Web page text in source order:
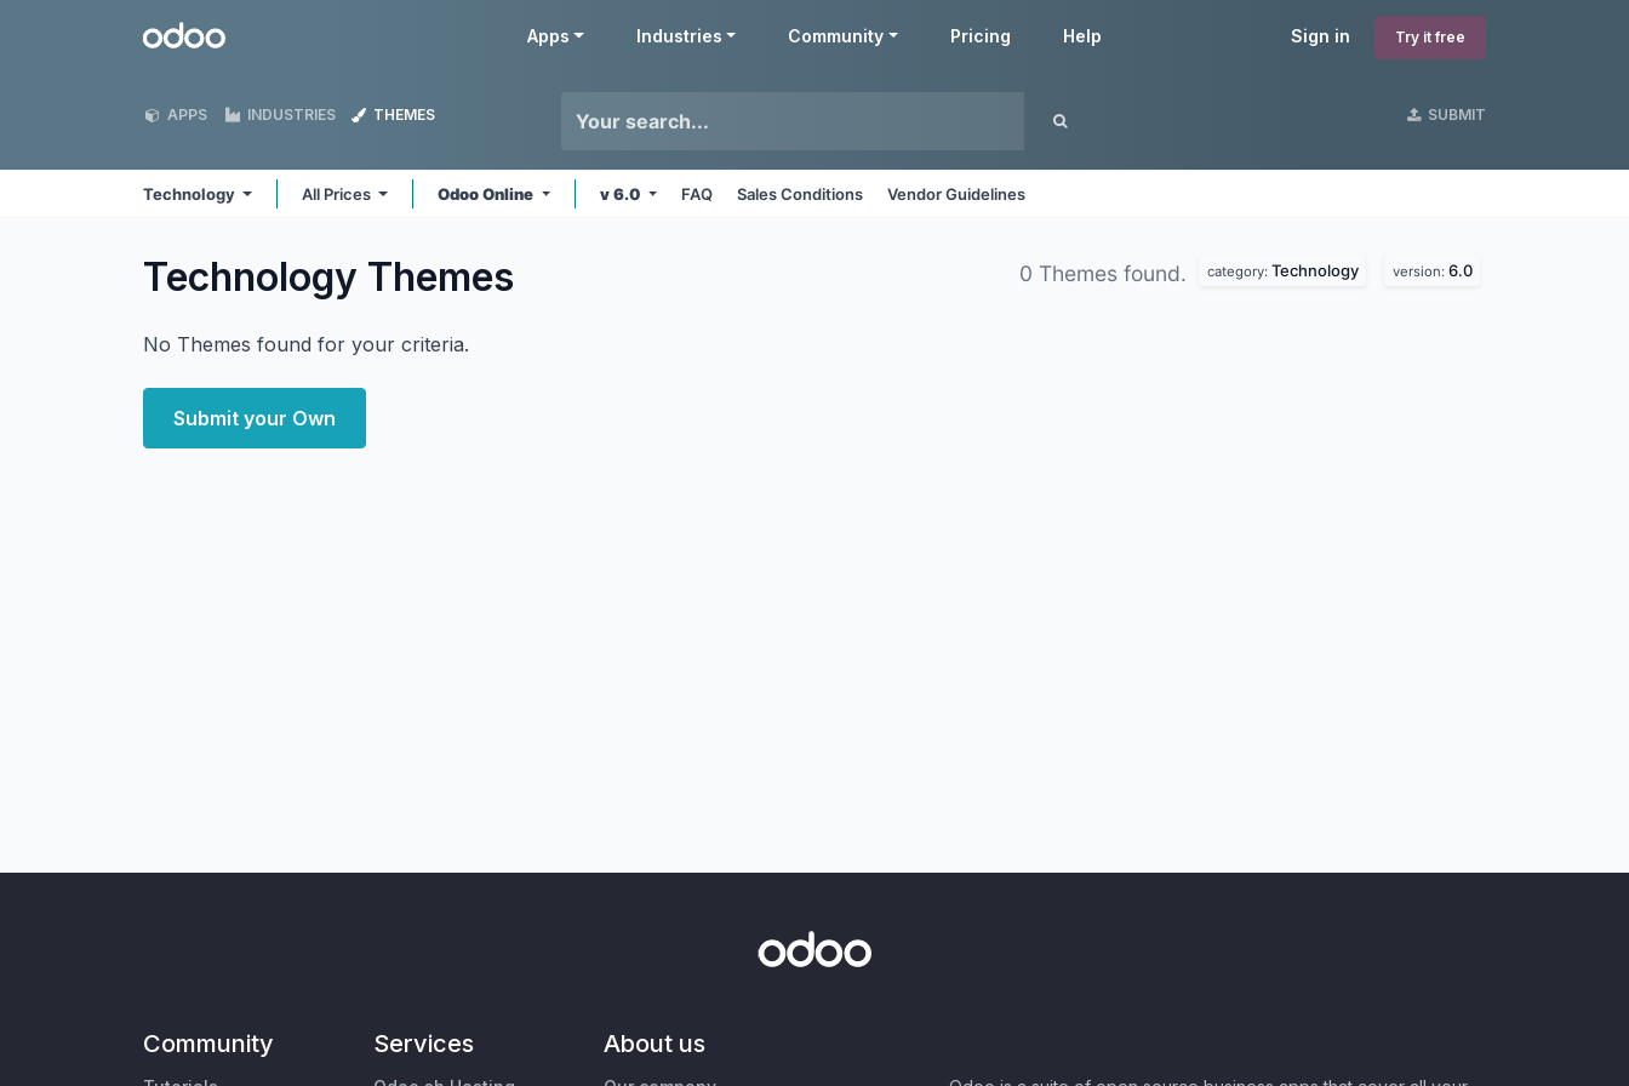
Odoo Sign in Try it free
Apps Industries Community Pricing Help
APPS INDUSTRIES THEMES SUBMIT
Technology All Prices Odoo Online v 6.0 FAQ Sales Conditions Vendor Guidelines
Technology Themes 0 Themes found. category: Technology version: 6.0
No Themes found for your criteria.
Submit your Own
Community Services About us